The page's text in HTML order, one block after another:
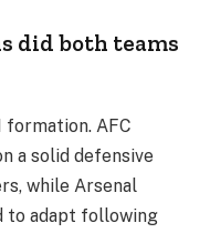
did both teams
formation. AFC
a solid defensive
while Arsenal
to adapt following